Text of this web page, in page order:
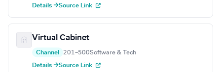
Details →Source Link
Virtual Cabinet
Channel 201–500Software & Tech
Details →Source Link